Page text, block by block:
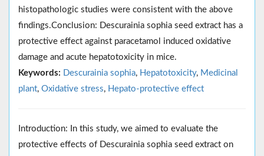
histopathologic studies were consistent with the above
findings.Conclusion: Descurainia sophia seed extract has a
protective effect against paracetamol induced oxidative
damage and acute hepatotoxicity in mice.
Keywords: Descurainia sophia, Hepatotoxicity, Medicinal
plant, Oxidative stress, Hepato-protective effect
Introduction: In this study, we aimed to evaluate the
protective effects of Descurainia sophia seed extract on